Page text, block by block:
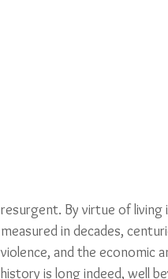
resurgent. By virtue of living
measured in decades,
violence, and the economic
history is long indeed, well